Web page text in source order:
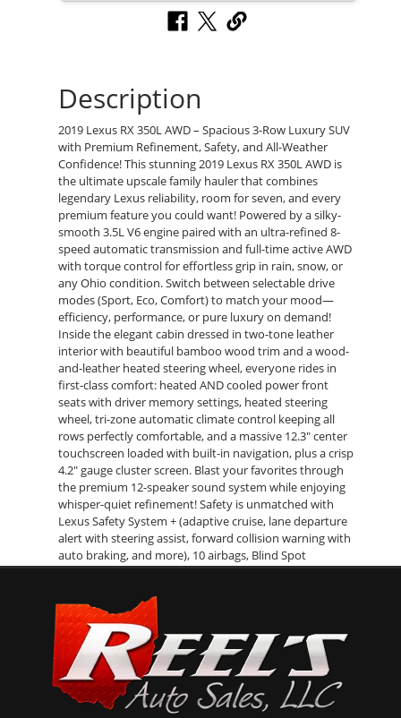
Description
2019 Lexus RX 350L AWD – Spacious 3-Row Luxury SUV
with Premium Refinement, Safety, and All-Weather
Confidence! This stunning 2019 Lexus RX 350L AWD is
the ultimate upscale family hauler that combines
legendary Lexus reliability, room for seven, and every
premium feature you could want! Powered by a silky-
smooth 3.5L V6 engine paired with an ultra-refined 8-
speed automatic transmission and full-time active AWD
with torque control for effortless grip in rain, snow, or
any Ohio condition. Switch between selectable drive
modes (Sport, Eco, Comfort) to match your mood—
efficiency, performance, or pure luxury on demand!
Inside the elegant cabin dressed in two-tone leather
interior with beautiful bamboo wood trim and a wood-
and-leather heated steering wheel, everyone rides in
first-class comfort: heated AND cooled power front
seats with driver memory settings, heated steering
wheel, tri-zone automatic climate control keeping all
rows perfectly comfortable, and a massive 12.3" center
touchscreen loaded with built-in navigation, plus a crisp
4.2" gauge cluster screen. Blast your favorites through
the premium 12-speaker sound system while enjoying
whisper-quiet refinement! Safety is unmatched with
Lexus Safety System + (adaptive cruise, lane departure
alert with steering assist, forward collision warning with
auto braking, and more), 10 airbags, Blind Spot
body gives you genuine third-row seating for seven, all
while still delivering an impressive 25 MPG highway
efficiency! Finished in sophisticated Nightfall Mica and
rolling on sharp 20" wheels – this RX 350L looks
premium, elegant, and ready to impress from every
angle! Best part? It comes protected by our exclusive 3-
month / 3,000-mile warranty for total peace of mind!